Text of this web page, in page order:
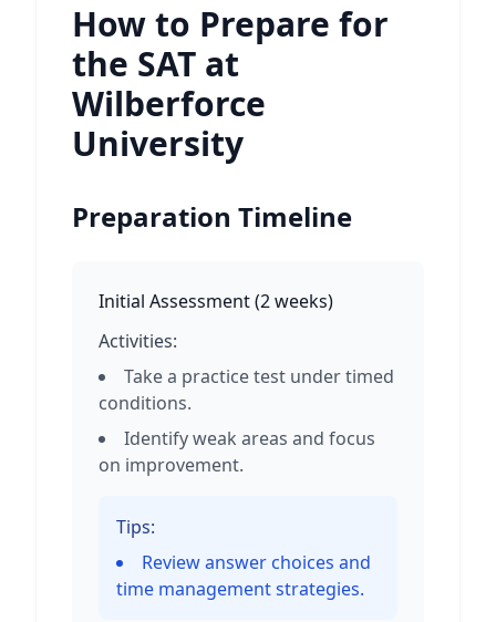
How to Prepare for
the SAT at
Wilberforce
University
Preparation Timeline
Initial Assessment(2 weeks)
Activities:
Take a practice test under timed
conditions.
Identify weak areas and focus
on improvement.
Tips:
Review answer choices and
time management strategies.